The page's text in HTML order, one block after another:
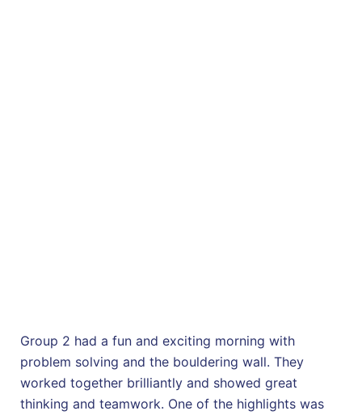
Group 2 had a fun and exciting morning with
problem solving and the bouldering wall. They
worked together brilliantly and showed great
thinking and teamwork. One of the highlights was